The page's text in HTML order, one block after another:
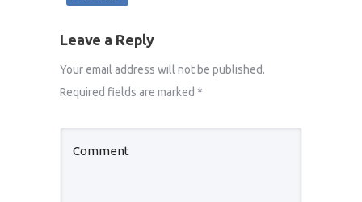
Leave a Reply
Your email address will not be published.
Required fields are marked *